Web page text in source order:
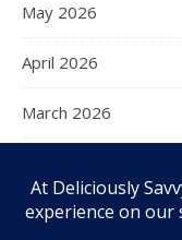
May 2026
April 2026
March 2026
January 2026